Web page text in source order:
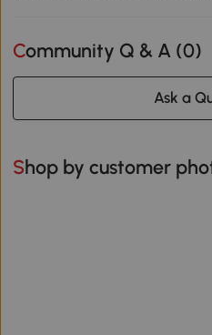
Community Q & A (0)
Ask a
Shop by customer